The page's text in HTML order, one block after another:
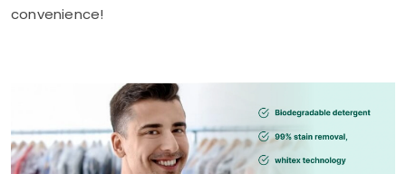
convenience!